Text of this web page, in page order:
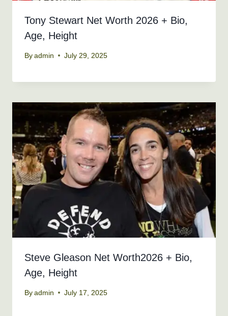
Tony Stewart Net Worth 2026 + Bio,
Age, Height
By admin July 29, 2025
Steve Gleason Net Worth2026 + Bio,
Age, Height
By admin July 17, 2025